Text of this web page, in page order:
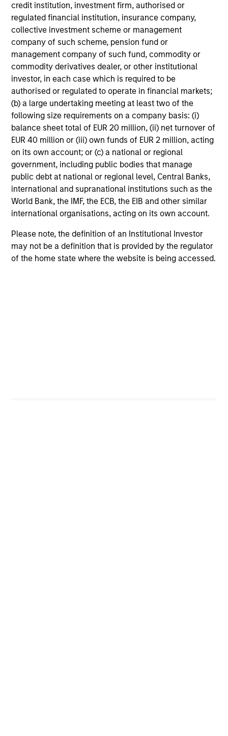
credit institution, investment firm, authorised or
regulated financial institution, insurance company,
collective investment scheme or management
company of such scheme, pension fund or
management company of such fund, commodity or
commodity derivatives dealer, or other institutional
investor, in each case which is required to be
authorised or regulated to operate in financial markets;
(b) a large undertaking meeting at least two of the
following size requirements on a company basis: (i)
balance sheet total of EUR 20 million, (ii) net turnover of
EUR 40 million or (iii) own funds of EUR 2 million, acting
on its own account; or (c) a national or regional
government, including public bodies that manage
public debt at national or regional level, Central Banks,
international and supranational institutions such as the
World Bank, the IMF, the ECB, the EIB and other similar
international organisations, acting on its own account.
Please note, the definition of an Institutional Investor
may not be a definition that is provided by the regulator
of the home state where the website is being accessed.
Portfolio Managers
Christopher Madden
Managing Director
Ibrahim Kara
Executive Director
Yijia Chen
Executive Director